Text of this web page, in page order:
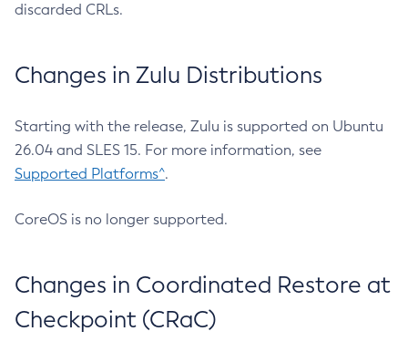
discarded CRLs.
Changes in Zulu Distributions
Starting with the release, Zulu is supported on Ubuntu
26.04 and SLES 15. For more information, see
Supported Platforms^.
CoreOS is no longer supported.
Changes in Coordinated Restore at
Checkpoint (CRaC)